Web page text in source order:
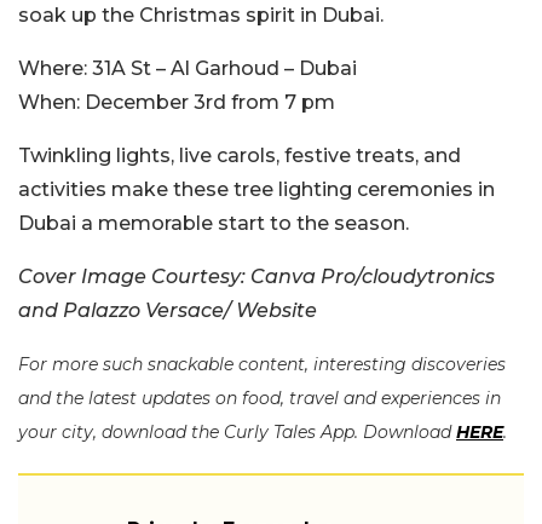
soak up the Christmas spirit in Dubai.
Where: 31A St – Al Garhoud – Dubai
When: December 3rd from 7 pm
Twinkling lights, live carols, festive treats, and
activities make these tree lighting ceremonies in
Dubai a memorable start to the season.
Cover Image Courtesy: Canva Pro/cloudytronics
and Palazzo Versace/ Website
For more such snackable content, interesting discoveries
and the latest updates on food, travel and experiences in
your city, download the Curly Tales App. DownloadHERE.